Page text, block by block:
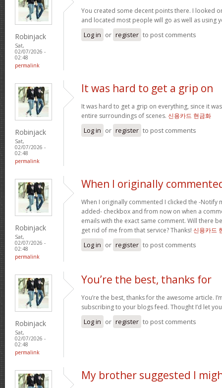
Robinjack
Sat,
02/07/2026 -
02:48
permalink
You created some decent points there. I looked
and located most people will go as well as using
Log in or register to post comments
Robinjack
Sat,
02/07/2026 -
02:48
permalink
It was hard to get a grip on
It was hard to get a grip on everything, since it
entire surroundings of scenes. 신용카드 현금화
Log in or register to post comments
Robinjack
Sat,
02/07/2026 -
02:48
permalink
When I originally
When I originally commented I clicked the -Notify
added- checkbox and from now on when a
emails with the exact same comment. Will there
get rid of me from that service? Thanks! 신용카드
Log in or register to post comments
Robinjack
Sat,
02/07/2026 -
02:48
permalink
You’re the best, thanks for
You’re the best, thanks for the awesome article.
subscribing to your blogs feed. Thought I’d let
Log in or register to post comments
My brother suggested I